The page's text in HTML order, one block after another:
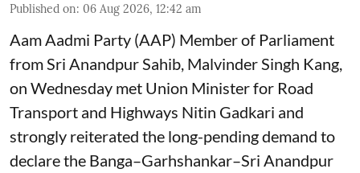
Published on: 06 Aug 2026, 12:42 am
Aam Aadmi Party (AAP) Member of Parliament
from Sri Anandpur Sahib, Malvinder Singh Kang,
on Wednesday met Union Minister for Road
Transport and Highways Nitin Gadkari and
strongly reiterated the long-pending demand to
declare the Banga–Garhshankar–Sri Anandpur